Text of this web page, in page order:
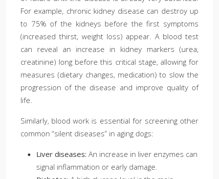
For example, chronic kidney disease can destroy up
to 75% of the kidneys before the first symptoms
(increased thirst, weight loss) appear. A blood test
can reveal an increase in kidney markers (urea,
creatinine) long before this critical stage, allowing for
measures (dietary changes, medication) to slow the
progression of the disease and improve quality of
life.
Similarly, blood work is essential for screening other
common “silent diseases” in aging dogs:
Liver diseases: An increase in liver enzymes can
signal inflammation or early damage.